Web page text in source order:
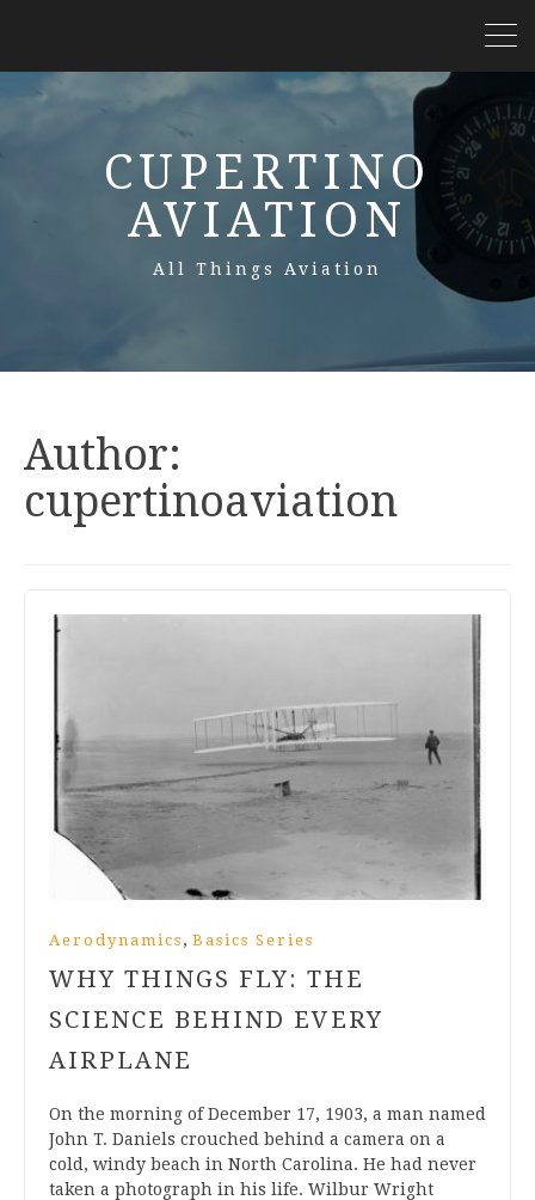
CUPERTINO
AVIATION
All Things Aviation
Author:
cupertinoaviation
Aerodynamics , Basics Series
WHY THINGS FLY: THE
SCIENCE BEHIND EVERY
AIRPLANE
On the morning of December 17, 1903, a man named
John T. Daniels crouched behind a camera on a
cold, windy beach in North Carolina. He had never
taken a photograph in his life. Wilbur Wright